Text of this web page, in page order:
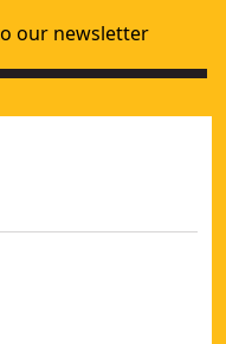
our newsletter